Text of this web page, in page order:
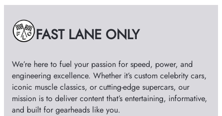
e
s FAST LANE ONLY
We’re here to fuel your passion for speed, power, and
engineering excellence. Whether it’s custom celebrity cars,
iconic muscle classics, or cutting-edge supercars, our
mission is to deliver content that’s entertaining, informative,
and built for gearheads like you.